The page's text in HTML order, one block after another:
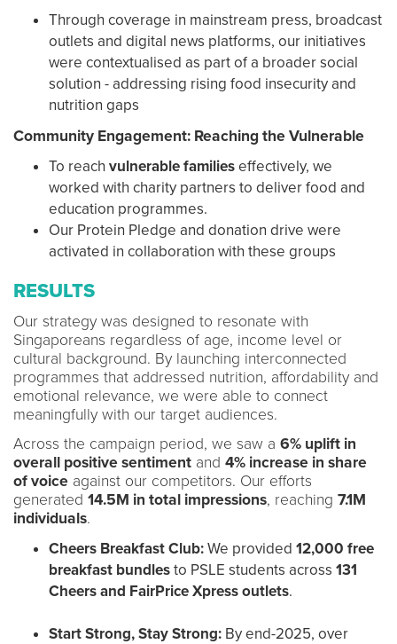
Through coverage in mainstream press, broadcast
outlets and digital news platforms, our initiatives
were contextualised as part of a broader social
solution - addressing rising food insecurity and
nutrition gaps
Community Engagement: Reaching the Vulnerable
To reach vulnerable familieseffectively, we
worked with charity partners to deliver food and
education programmes.
Our Protein Pledge and donation drive were
activated in collaboration with these groups
RESULTS
Our strategy was designed to resonate with
Singaporeans regardless of age, income level or
cultural background. By launching interconnected
programmes that addressed nutrition, affordability and
emotional relevance, we were able to connect
meaningfully with our target audiences.
Across the campaign period, we saw a 6% uplift in
overall positive sentiment and 4% increase in share
of voice against our competitors. Our efforts
generated 14.5M in total impressions, reaching 7.1M
individuals.
Cheers Breakfast Club:We provided 12,000 free
breakfast bundlesto PSLE students across 131
Cheers and FairPrice Xpress outlets.
Start Strong, Stay Strong: By end-2025, over